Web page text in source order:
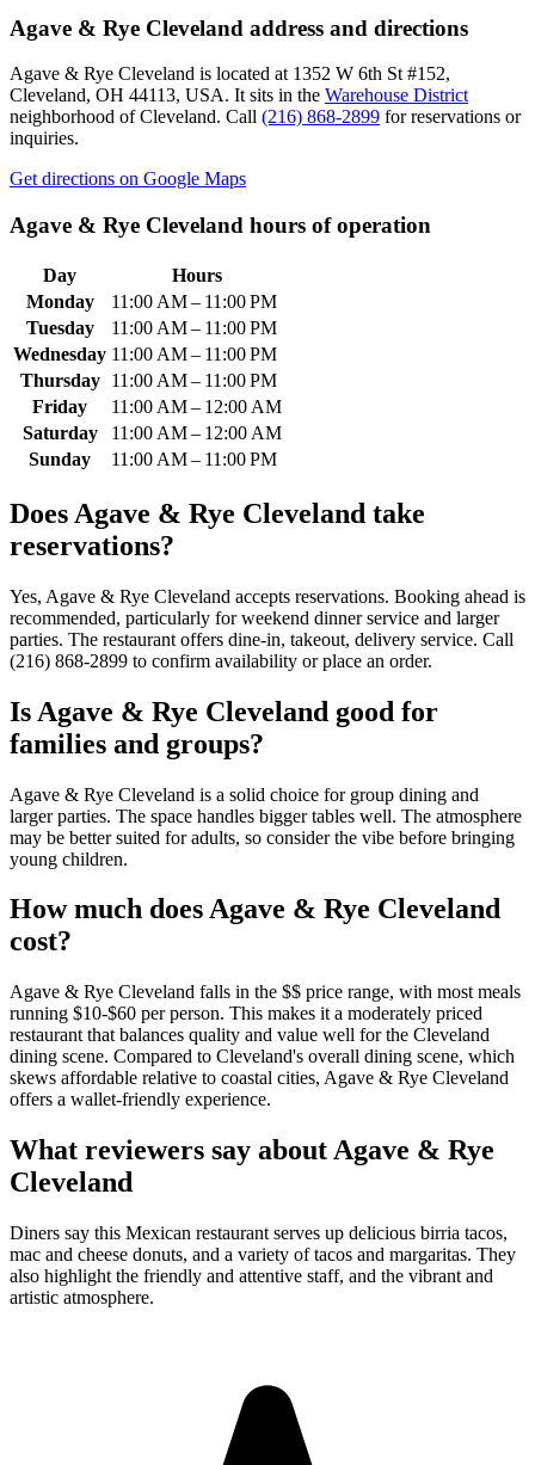
Agave & Rye Cleveland address and directions
Agave & Rye Cleveland is located at 1352 W 6th St #152,
Cleveland, OH 44113, USA. It sits in the Warehouse District
neighborhood of Cleveland. Call (216) 868-2899 for reservations or
inquiries.
Get directions on Google Maps
Agave & Rye Cleveland hours of operation
Day
Hours
Monday
11:00 AM – 11:00 PM
Tuesday
11:00 AM – 11:00 PM
Wednesday 11:00 AM – 11:00 PM
Thursday
11:00 AM – 11:00 PM
Friday
11:00 AM – 12:00 AM
Saturday
11:00 AM – 12:00 AM
Sunday
11:00 AM – 11:00 PM
Does Agave & Rye Cleveland take
reservations?
Yes, Agave & Rye Cleveland accepts reservations. Booking ahead is
recommended, particularly for weekend dinner service and larger
parties. The restaurant offers dine-in, takeout, delivery service. Call
(216) 868-2899 to confirm availability or place an order.
Is Agave & Rye Cleveland good for
families and groups?
Agave & Rye Cleveland is a solid choice for group dining and
larger parties. The space handles bigger tables well. The atmosphere
may be better suited for adults, so consider the vibe before bringing
young children.
How much doesAgave & Rye Cleveland
cost?
Agave & Rye Cleveland falls in the $$ price range, with most meals
running $10-$60 per person. This makes it a moderately priced
restaurant that balances quality and value well for the Cleveland
dining scene. Compared to Cleveland's overall dining scene, which
skews affordable relative to coastal cities, Agave & Rye Cleveland
offers a wallet-friendly experience.
What reviewers say aboutAgave & Rye
Cleveland
Diners say this Mexican restaurant serves up delicious birria tacos,
mac and cheese donuts, and a variety of tacos and margaritas. They
also highlight the friendly and attentive staff, and the vibrant and
artistic atmosphere.